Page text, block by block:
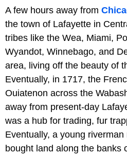
A few hours away from
the town of Lafayette in
tribes like the Wea, Miami,
Wyandot, Winnebago, and
area, living off the beauty of
Eventually, in 1717, the
Ouiatenon across the
away from present-day
was a hub for trading, fur
Eventually, a young
bought land along the banks